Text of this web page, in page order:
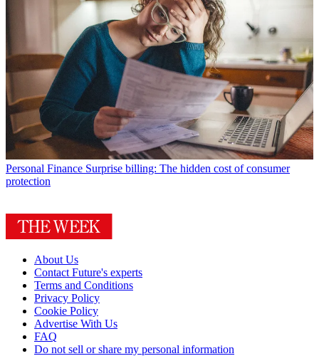
Personal Finance Surprise billing: The hidden cost of consumer
protection
About Us
Contact Future's experts
Terms and Conditions
Privacy Policy
Cookie Policy
Advertise With Us
FAQ
Do not sell or share my personal information